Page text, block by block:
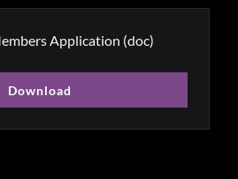
Application (doc)
Download